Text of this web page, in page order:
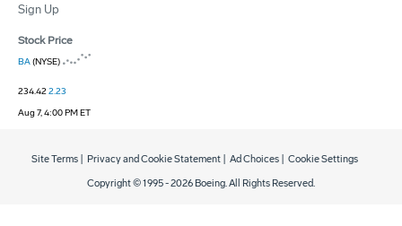
Sign Up
Stock Price
BA(NYSE)
234.422.23
Aug 7, 4:00 PM ET
Copyright © 1995 -2026 Boeing. All Rights Reserved.
Site Terms Privacy and Cookie Statement Ad Choices Cookie Settings